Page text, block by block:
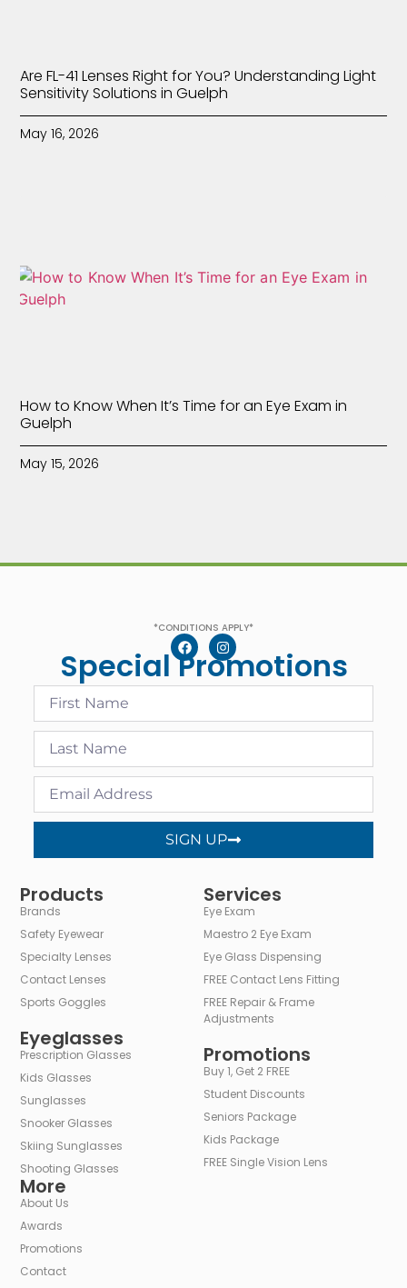
Are FL-41 Lenses Right for You? Understanding Light
Sensitivity Solutions in Guelph
May 16, 2026
How to Know When It’s Time for an Eye Exam in
Guelph
May 15, 2026
*CONDITIONS APPLY*
Special Promotions
SIGN UP
Products
Brands
Safety Eyewear
Specialty Lenses
Contact Lenses
Sports Goggles
Eyeglasses
Prescription Glasses
Kids Glasses
Sunglasses
Snooker Glasses
Skiing Sunglasses
Shooting Glasses
Services
Eye Exam
Maestro 2 Eye Exam
Eye Glass Dispensing
FREE Contact Lens Fitting
FREE Repair & Frame
Adjustments
Promotions
Buy 1, Get 2 FREE
Student Discounts
Seniors Package
Kids Package
FREE Single Vision Lens
More
About Us
Awards
Promotions
Contact